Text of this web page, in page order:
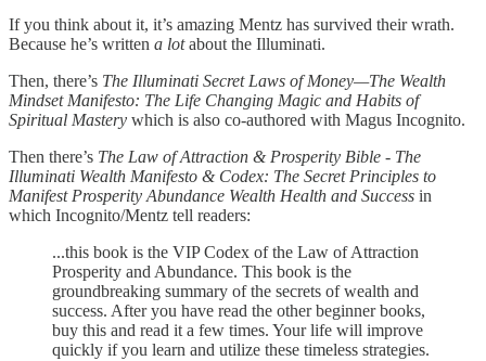
If you think about it, it’s amazing Mentz has survived their wrath.
Because he’s written a lotabout the Illuminati.
Then, there’s The Illuminati Secret Laws of Money—The Wealth
Mindset Manifesto: The Life Changing Magic and Habits of
Spiritual Mastery which is also co-authored with Magus Incognito.
Then there’s The Law of Attraction & Prosperity Bible - The
Illuminati Wealth Manifesto & Codex: The Secret Principles to
Manifest Prosperity Abundance Wealth Health and Success in
which Incognito/Mentz tell readers:
...this book is the VIP Codex of the Law of Attraction
Prosperity and Abundance. This book is the
groundbreaking summary of the secrets of wealth and
success. After you have read the other beginner books,
buy this and read it a few times. Your life will improve
quickly if you learn and utilize these timeless strategies.